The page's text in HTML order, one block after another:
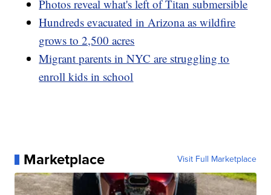
Photos reveal what's left of Titan submersible
Hundreds evacuated in Arizona as wildfire
grows to 2,500 acres
Migrant parents in NYC are struggling to
enroll kids in school
Marketplace Visit Full Marketplace